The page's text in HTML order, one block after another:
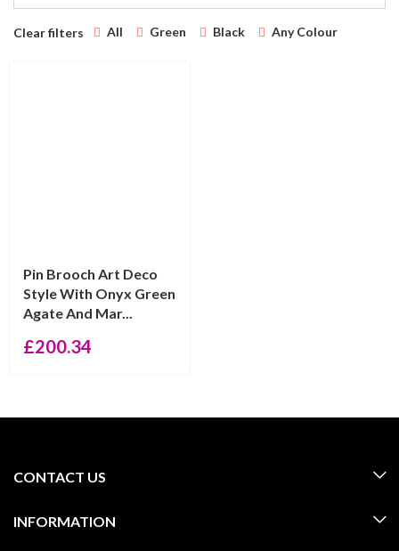
Clear filters All Green Black Any Colour
Pin Brooch Art Deco
Style With Onyx Green
Agate And Mar...
£200.34
CONTACT US
INFORMATION